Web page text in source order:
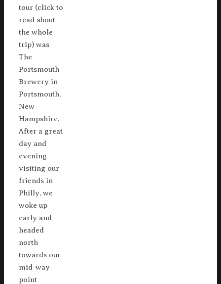
tour (click to
read about
the whole
trip) was
The
Portsmouth
Brewery in
Portsmouth,
New
Hampshire.
After a great
day and
evening
visiting our
friends in
Philly, we
woke up
early and
headed
north
towards our
mid-way
point